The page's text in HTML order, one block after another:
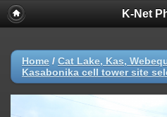
K-Net
Home / Cat Lake, Kas,
Kasabonika cell tower site